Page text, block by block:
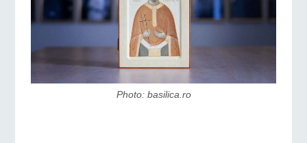
Photo: basilica.ro